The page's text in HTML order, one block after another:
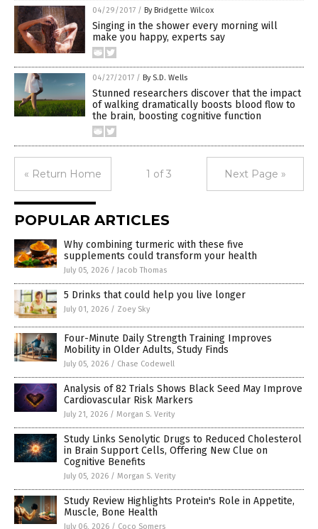
04/29/2017 / By Bridgette Wilcox
Singing in the shower every morning will
make you happy, experts say
04/27/2017 / By S.D. Wells
Stunned researchers discover that the impact
of walking dramatically boosts blood flow to
the brain, boosting cognitive function
« Return Home 1 of 3 Next Page »
POPULAR ARTICLES
Why combining turmeric with these five
supplements could transform your health
July 05, 2026 / Jacob Thomas
5 Drinks that could help you live longer
July 01, 2026 / Zoey Sky
Four-Minute Daily Strength Training Improves
Mobility in Older Adults, Study Finds
July 05, 2026 / Chase Codewell
Analysis of 82 Trials Shows Black Seed May Improve
Cardiovascular Risk Markers
July 21, 2026 / Morgan S. Verity
Study Links Senolytic Drugs to Reduced Cholesterol
in Brain Support Cells, Offering New Clue on
Cognitive Benefits
July 05, 2026 / Morgan S. Verity
Study Review Highlights Protein's Role in Appetite,
Muscle, Bone Health
July 06, 2026 / Coco Somers